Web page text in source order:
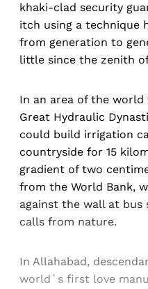
khaki-clad security
itch using a technique
from generation to
little since the zenith
In an area of the
Great Hydraulic
could build irrigation
countryside for 15
gradient of two
from the World Bank,
against the wall at bus
calls from nature.
In Allahabad,
world´s first love